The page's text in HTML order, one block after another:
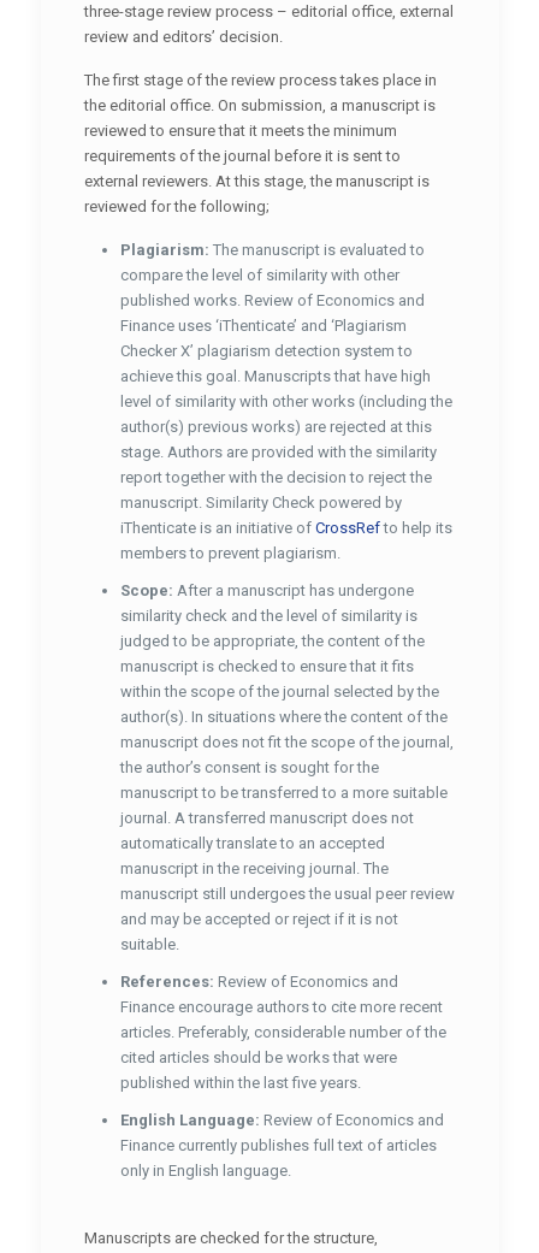
three-stage review process – editorial office, external
review and editors’ decision.
The first stage of the review process takes place in
the editorial office. On submission, a manuscript is
reviewed to ensure that it meets the minimum
requirements of the journal before it is sent to
external reviewers. At this stage, the manuscript is
reviewed for the following;
Plagiarism: The manuscript is evaluated to
compare the level of similarity with other
published works. Review of Economics and
Finance uses ‘iThenticate’ and ‘Plagiarism
Checker X’ plagiarism detection system to
achieve this goal. Manuscripts that have high
level of similarity with other works (including the
author(s) previous works) are rejected at this
stage. Authors are provided with the similarity
report together with the decision to reject the
manuscript. Similarity Check powered by
iThenticate is an initiative of CrossRefto help its
members to prevent plagiarism.
Scope: After a manuscript has undergone
similarity check and the level of similarity is
judged to be appropriate, the content of the
manuscript is checked to ensure that it fits
within the scope of the journal selected by the
author(s). In situations where the content of the
manuscript does not fit the scope of the journal,
the author’s consent is sought for the
manuscript to be transferred to a more suitable
journal. A transferred manuscript does not
automatically translate to an accepted
manuscript in the receiving journal. The
manuscript still undergoes the usual peer review
and may be accepted or reject if it is not
suitable.
References: Review of Economics and
Finance encourage authors to cite more recent
articles. Preferably, considerable number of the
cited articles should be works that were
published within the last five years.
English Language: Review of Economics and
Finance currently publishes full text of articles
only in English language.
Manuscripts are checked for the structure,